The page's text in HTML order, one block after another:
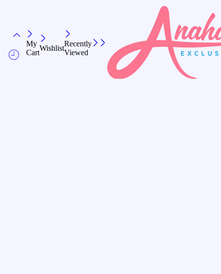
My
Cart
Wishlist
Recently
Viewed